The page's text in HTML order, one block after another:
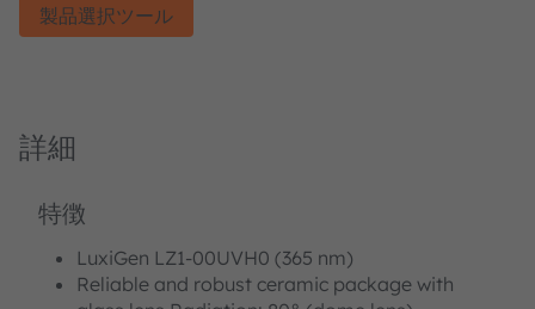
製品選択ツール
詳細
特徴
LuxiGen LZ1-00UVH0 (365 nm)
Reliable and robust ceramic package with